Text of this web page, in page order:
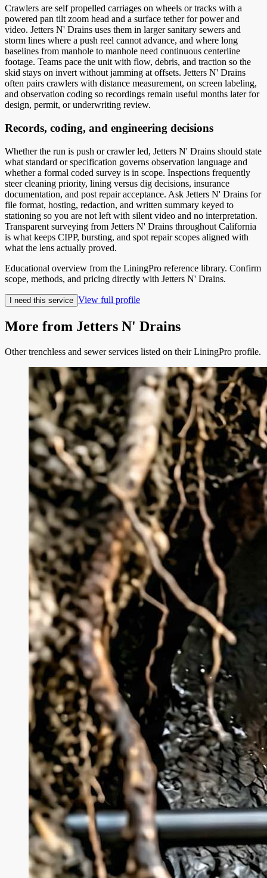
Crawlers are self propelled carriages on wheels or tracks with a
powered pan tilt zoom head and a surface tether for power and
video. Jetters N' Drains uses them in larger sanitary sewers and
storm lines where a push reel cannot advance, and where long
baselines from manhole to manhole need continuous centerline
footage. Teams pace the unit with flow, debris, and traction so the
skid stays on invert without jamming at offsets. Jetters N' Drains
often pairs crawlers with distance measurement, on screen labeling,
and observation coding so recordings remain useful months later for
design, permit, or underwriting review.
Records, coding, and engineering decisions
Whether the run is push or crawler led, Jetters N' Drains should state
what standard or specification governs observation language and
whether a formal coded survey is in scope. Inspections frequently
steer cleaning priority, lining versus dig decisions, insurance
documentation, and post repair acceptance. Ask Jetters N' Drains for
file format, hosting, redaction, and written summary keyed to
stationing so you are not left with silent video and no interpretation.
Transparent surveying from Jetters N' Drains throughout California
is what keeps CIPP, bursting, and spot repair scopes aligned with
what the lens actually proved.
Educational overview from the LiningPro reference library. Confirm
scope, methods, and pricing directly with Jetters N' Drains.
I need this service View full profile
More from Jetters N' Drains
Other trenchless and sewer services listed on their LiningPro profile.